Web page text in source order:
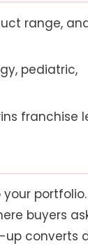
range,
pediatric,
franchise
portfolio.
buyers
up converts